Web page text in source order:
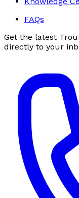
FAQs
Get the latest
directly to your